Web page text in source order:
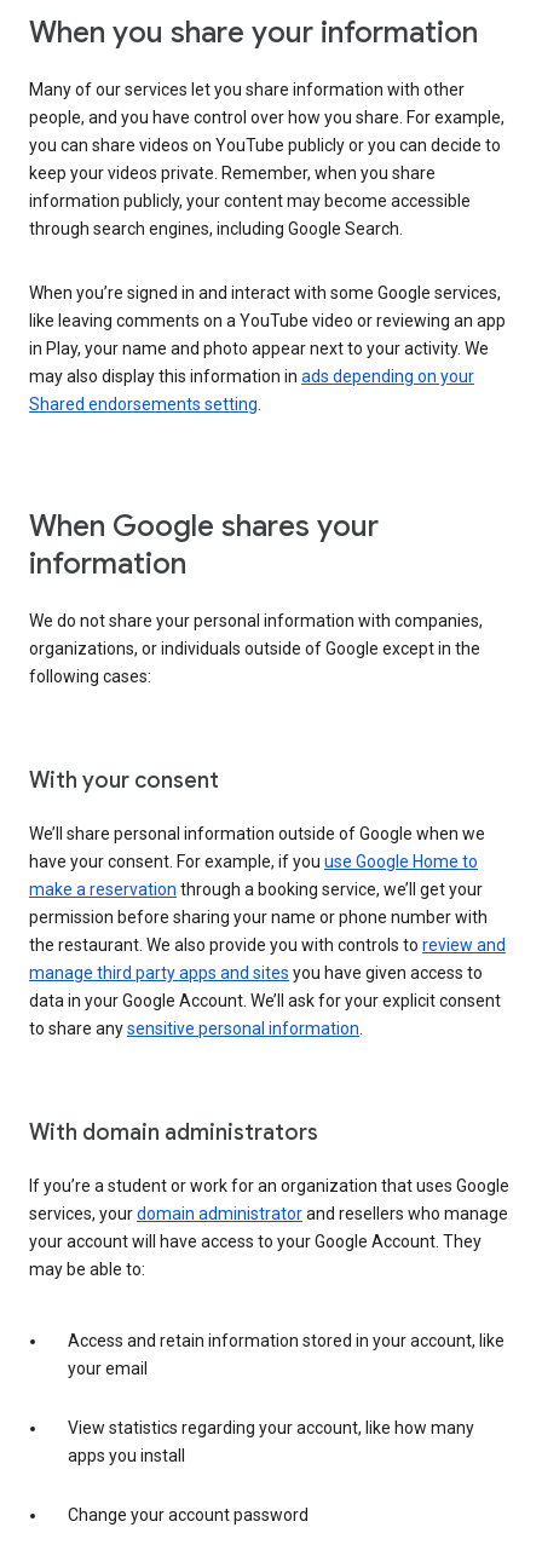
When you share your information
Many of our services let you share information with other
people, and you have control over how you share. For example,
you can share videos on YouTube publicly or you can decide to
keep your videos private. Remember, when you share
information publicly, your content may become accessible
through search engines, including Google Search.
When you’re signed in and interact with some Google services,
like leaving comments on a YouTube video or reviewing an app
in Play, your name and photo appear next to your activity. We
may also display this information in ads depending on your
Shared endorsements setting
When Google shares your
information
We do not share your personal information with companies,
organizations, or individuals outside of Google except in the
following cases:
With your consent
We’ll share personal information outside of Google when we
have your consent. For example, if you use Google Home to
make a reservation through a booking service, we’ll get your
permission before sharing your name or phone number with
the restaurant. We also provide you with controls to review and
manage third party apps and sites you have given access to
data in your Google Account. We’ll ask for your explicit consent
to share anysensitive personal information
With domain administrators
If you’re a student or work for an organization that uses Google
services, yourdomain administratorand resellers who manage
your account will have access to your Google Account. They
may be able to:
Access and retain information stored in your account, like
your email
View statistics regarding your account, like how many
apps you install
Change your account password